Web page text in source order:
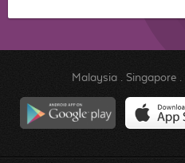
Malaysia. Singapore.